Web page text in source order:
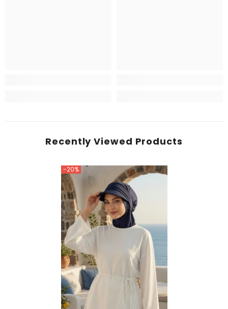
Recently Viewed Products
-20%